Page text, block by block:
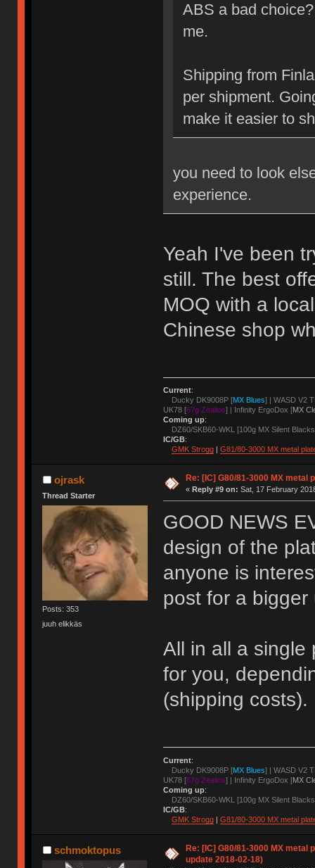
ABS a bad
me.
Shipping from
per shipment.
make it easier to
you need to look
experience.
Yeah I've been
still. The best
MOQ with a
Chinese shop
Current:
Ducky DK9008P [MX Blues] | WASD V2
UK78 [67g Zealios] | Infinity ErgoDox [MX
Coming up:
DZ60/SKB60-WKL [100g MX Silent
IC/GB:
GMK Strogg| G81/80-3000 MX metal
ojrask
Thread Starter
Posts: 353
juuh elikkäs
Re: [IC] G80/81-3000 MX metal
« Reply #9 on: Sat, 17 February
GOOD NEWS
design of the
anyone is
post for a
All in all a single
for you,
(shipping costs).
Current:
Ducky DK9008P [MX Blues] | WASD V2
UK78 [67g Zealios] | Infinity ErgoDox [MX
Coming up:
DZ60/SKB60-WKL [100g MX Silent
IC/GB:
GMK Strogg| G81/80-3000 MX metal
schmoktopus
Re: [IC] G80/81-3000 MX metal
update 2018-02-18)